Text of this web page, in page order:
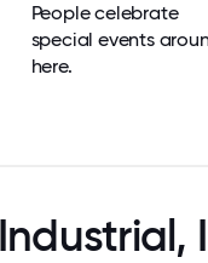
People celebrate
special events
here.